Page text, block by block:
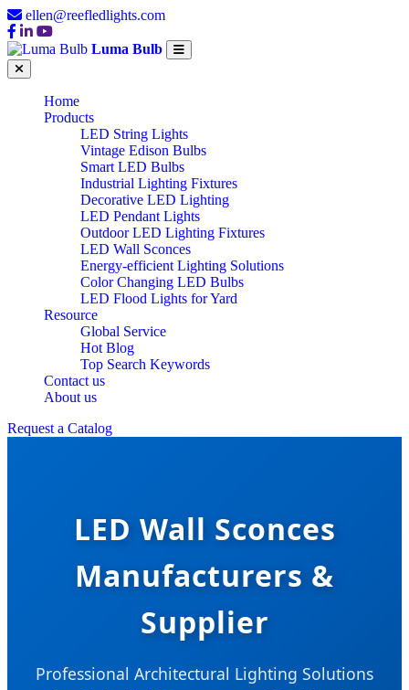
ellen@reefledlights.com
Luma Bulb
Home
Products
LED String Lights
Vintage Edison Bulbs
Smart LED Bulbs
Industrial Lighting Fixtures
Decorative LED Lighting
LED Pendant Lights
Outdoor LED Lighting Fixtures
LED Wall Sconces
Energy-efficient Lighting Solutions
Color Changing LED Bulbs
LED Flood Lights for Yard
Resource
Global Service
Hot Blog
Top Search Keywords
Contact us
About us
Request a Catalog
LED Wall Sconces
Manufacturers &
Supplier
Professional Architectural Lighting Solutions